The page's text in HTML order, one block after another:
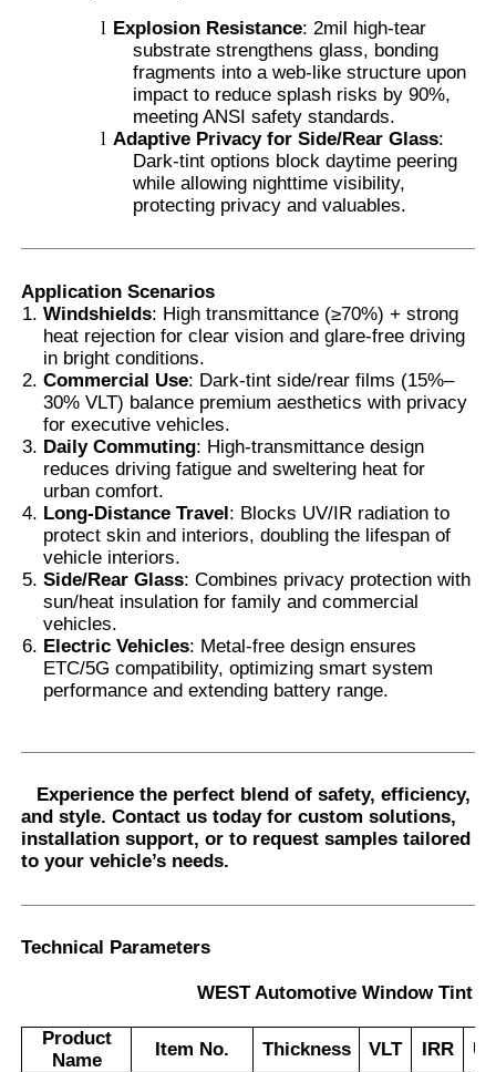
l Explosion Resistance: 2mil high-tear
substrate strengthens glass, bonding
fragments into a web-like structure upon
impact to reduce splash risks by 90%,
meeting ANSI safety standards.
l Adaptive Privacy for Side/Rear Glass:
Dark-tint options block daytime peering
while allowing nighttime visibility,
protecting privacy and valuables.
Application Scenarios
Windshields: High transmittance (≥70%) + strong
heat rejection for clear vision and glare-free driving
in bright conditions.
Commercial Use: Dark-tint side/rear films (15%–
30% VLT) balance premium aesthetics with privacy
for executive vehicles.
Daily Commuting: High-transmittance design
reduces driving fatigue and sweltering heat for
urban comfort.
Long-Distance Travel: Blocks UV/IR radiation to
protect skin and interiors, doubling the lifespan of
vehicle interiors.
Side/Rear Glass: Combines privacy protection with
sun/heat insulation for family and commercial
vehicles.
Electric Vehicles: Metal-free design ensures
ETC/5G compatibility, optimizing smart system
performance and extending battery range.
Experience the perfect blend of safety, efficiency,
and style.Contact us todayfor custom solutions,
installation support, or to request samples tailored
to your vehicle’s needs.
Technical Parameters
WEST Automotive Window Tint
Product
Name
Item No. Thickness VLT IRR